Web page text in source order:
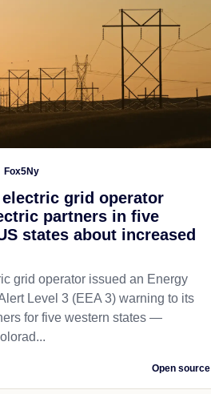
Fox5Ny
electric grid operator
partners in five
states about increased
grid operator issued an Energy
Level 3 (EEA 3) warning to its
for five western states —
Open source